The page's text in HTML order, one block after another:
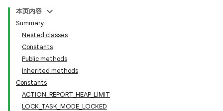
本页内容
Summary
Nested classes
Constants
Public methods
Inherited methods
Constants
ACTION_REPORT_HEAP_LIMIT
LOCK_TASK_MODE_LOCKED